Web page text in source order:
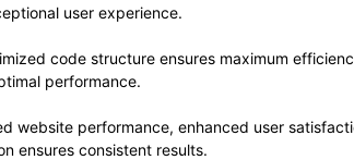
user experience.
code structure ensures maximum
performance.
website performance, enhanced user
ensures consistent results.